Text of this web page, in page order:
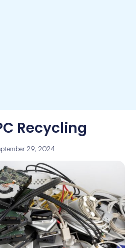
Recycling
29, 2024